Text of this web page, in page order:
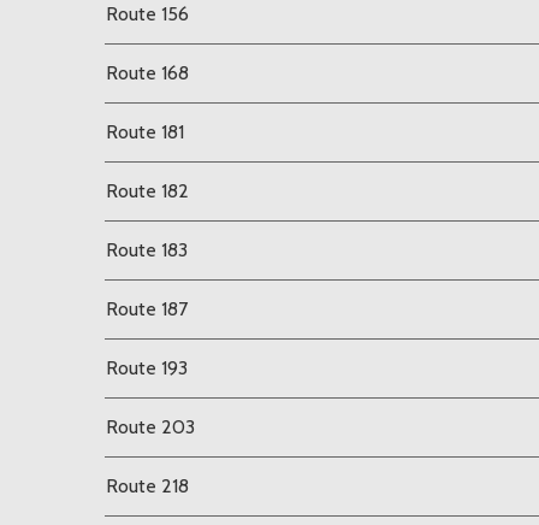
Route 156
Route 168
Route 181
Route 182
Route 183
Route 187
Route 193
Route 203
Route 218